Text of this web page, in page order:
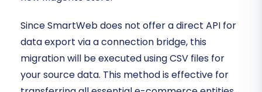
Since SmartWeb does not offer a direct API for
data export via a connection bridge, this
migration will be executed using CSV files for
your source data. This method is effective for